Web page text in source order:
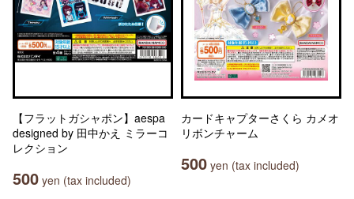
【フラットガシャポン】aespa
designed by 田中かえ ミラーコ
レクション
500 yen (tax included)
カードキャプターさくら カメオ
リボンチャーム
500 yen (tax included)